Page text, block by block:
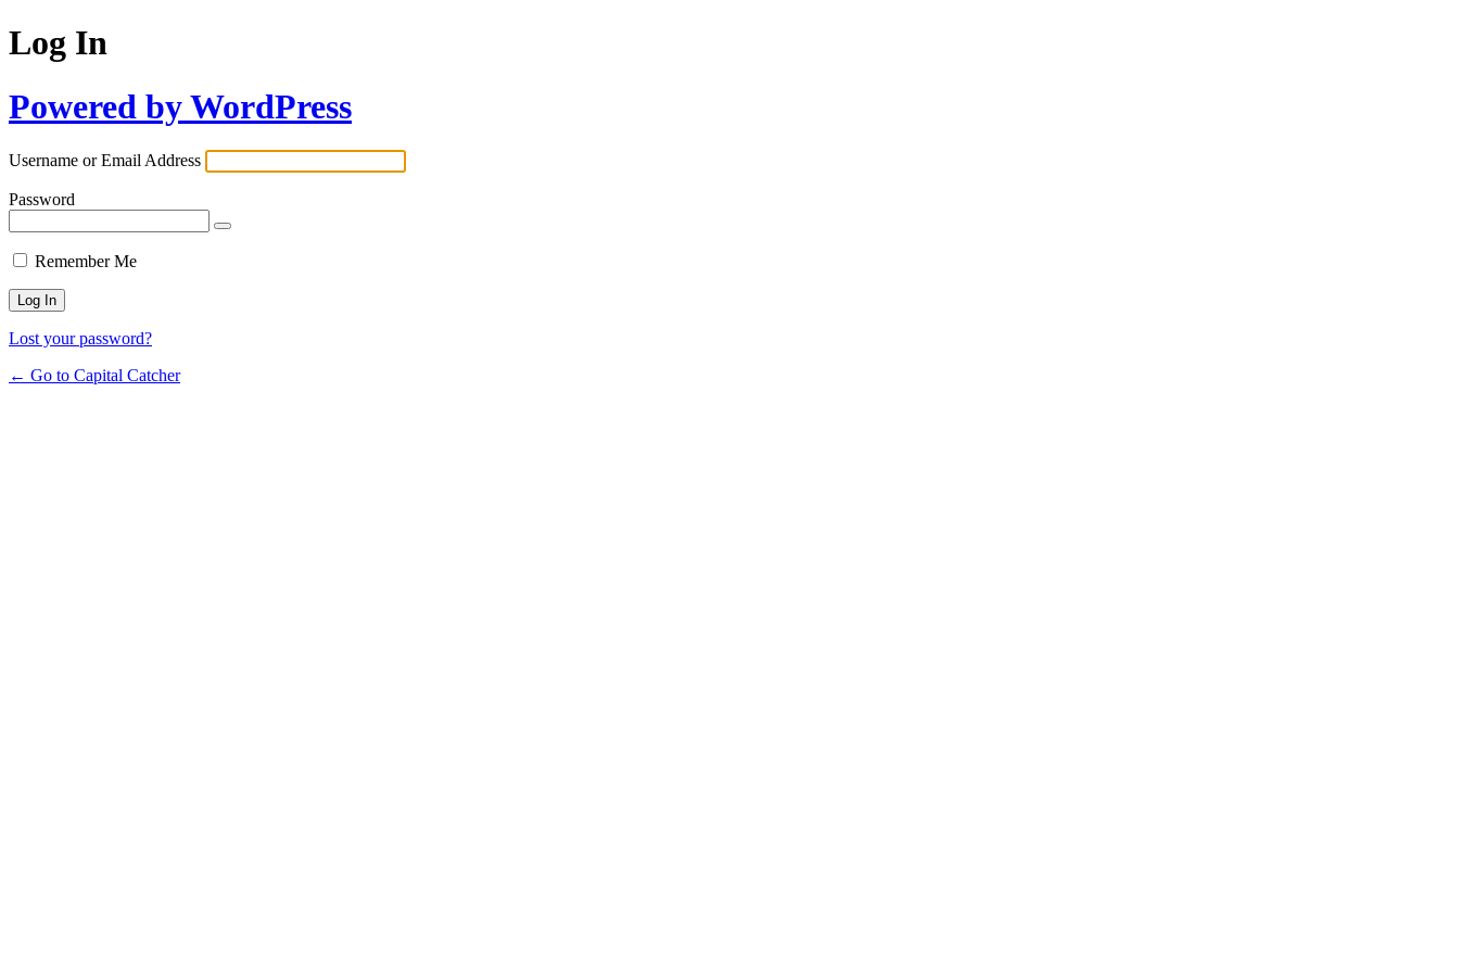
Log In
Powered by WordPress
Username or Email Address
Password
Remember Me
Lost your password?
← Go to Capital Catcher